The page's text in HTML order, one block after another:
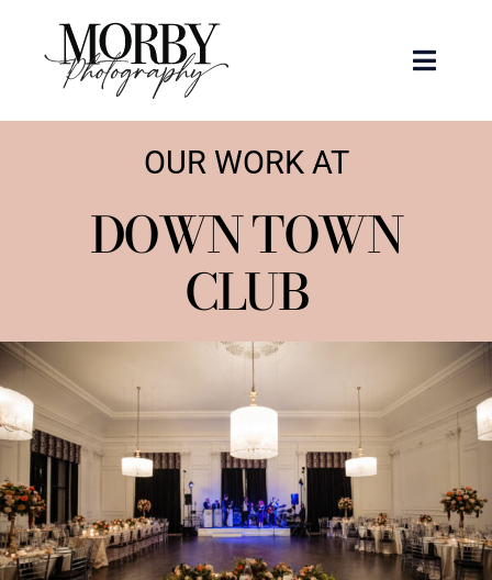
content
Toggle
Recent Work
About
Vendors We Work With
OUR WORK AT
DOWN TOWN
CLUB